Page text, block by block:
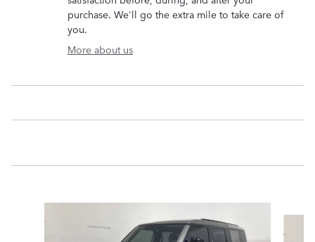
purchase. We'll go the extra mile to take care of
you.
More about us